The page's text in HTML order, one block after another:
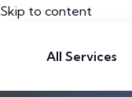
Skip to content
All Services